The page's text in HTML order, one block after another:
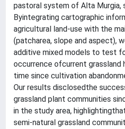
pastoral system of Alta Murgia,
Byintegrating cartographic
agricultural land-use with the
(patcharea, slope and aspect),
additive mixed models to test
occurrence ofcurrent grassland
time since cultivation
Our results disclosedthe
grassland plant communities
in the study area,
semi-natural grassland